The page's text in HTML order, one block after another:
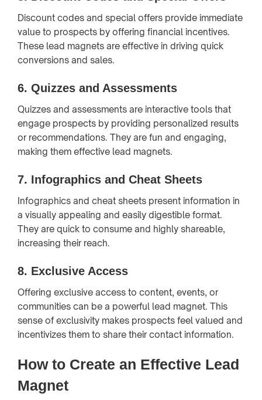
Discount codes and special offers provide immediate
value to prospects by offering financial incentives.
These lead magnets are effective in driving quick
conversions and sales.
6. Quizzes and Assessments
Quizzes and assessments are interactive tools that
engage prospects by providing personalized results
or recommendations. They are fun and engaging,
making them effective lead magnets.
7. Infographics and Cheat Sheets
Infographics and cheat sheets present information in
a visually appealing and easily digestible format.
They are quick to consume and highly shareable,
increasing their reach.
8. Exclusive Access
Offering exclusive access to content, events, or
communities can be a powerful lead magnet. This
sense of exclusivity makes prospects feel valued and
incentivizes them to share their contact information.
How to Create an Effective Lead
Magnet